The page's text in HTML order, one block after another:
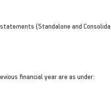
(Standalone and
financial year are as under: